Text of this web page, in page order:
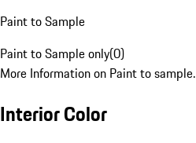
Paint to Sample
Paint to Sample only(0)
More Information on Paint to sample.
Interior Color